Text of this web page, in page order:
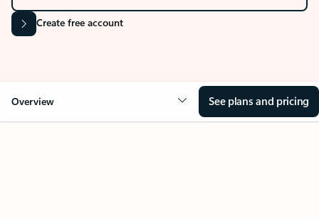
Create free account
Overview See plans and pricing